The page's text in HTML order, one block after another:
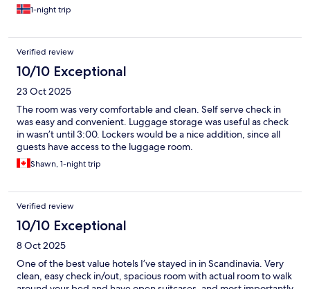
1-night trip
Verified review
10/10 Exceptional
23 Oct 2025
The room was very comfortable and clean. Self serve check in
was easy and convenient. Luggage storage was useful as check
in wasn’t until 3:00. Lockers would be a nice addition, since all
guests have access to the luggage room.
Shawn, 1-night trip
Verified review
10/10 Exceptional
8 Oct 2025
One of the best value hotels I’ve stayed in in Scandinavia. Very
clean, easy check in/out, spacious room with actual room to walk